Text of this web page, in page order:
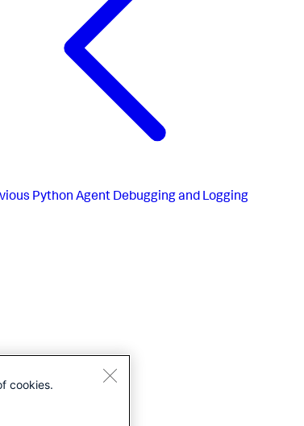
Python Agent Debugging and Logging
cookies.